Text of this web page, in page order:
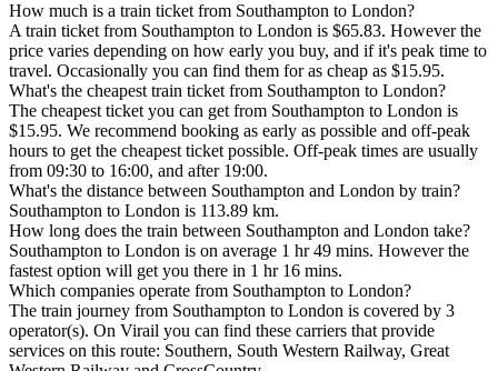
How much is a train ticket from Southampton to London?
A train ticket from Southampton to London is $65.83. However the
price varies depending on how early you buy, and if it's peak time to
travel. Occasionally you can find them for as cheap as $15.95.
What's the cheapest train ticket from Southampton to London?
The cheapest ticket you can get from Southampton to London is
$15.95. We recommend booking as early as possible and off-peak
hours to get the cheapest ticket possible. Off-peak times are usually
from 09:30 to 16:00, and after 19:00.
What's the distance between Southampton and London by train?
Southampton to London is 113.89 km.
How long does the train between Southampton and London take?
Southampton to London is on average 1 hr 49 mins. However the
fastest option will get you there in 1 hr 16 mins.
Which companies operate from Southampton to London?
The train journey from Southampton to London is covered by 3
operator(s). On Virail you can find these carriers that provide
services on this route: Southern, South Western Railway, Great